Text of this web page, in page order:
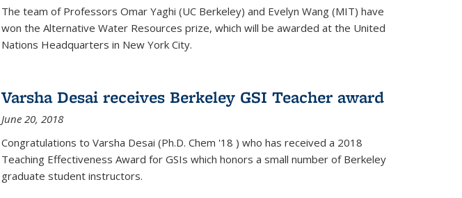
The team of Professors Omar Yaghi (UC Berkeley) and Evelyn Wang (MIT) have
won the Alternative Water Resources prize, which will be awarded at the United
Nations Headquarters in New York City.
Varsha Desai receives Berkeley GSI Teacher award
June 20, 2018
Congratulations to Varsha Desai (Ph.D. Chem '18 ) who has received a 2018
Teaching Effectiveness Award for GSIs which honors a small number of Berkeley
graduate student instructors.